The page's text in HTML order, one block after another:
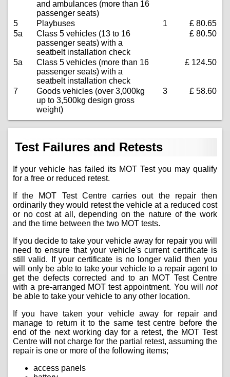
and ambulances (more than 16
passenger seats)
5
Playbuses 1
£ 80.65
5a
Class 5 vehicles (13 to 16
passenger seats) with a
seatbelt installation check
£ 80.50
5a
Class 5 vehicles (more than 16
passenger seats) with a
seatbelt installation check
£ 124.50
7
Goods vehicles (over 3,000kg
up to 3,500kg design gross
weight)
3 £ 58.60
Test Failures and Retests
If your vehicle has failed its MOT Test you may qualify
for a free or reduced retest.
If the MOT Test Centre carries out the repair then
ordinarily they would retest the vehicle at a reduced cost
or no cost at all, depending on the nature of the work
and the time between the two MOT tests.
If you decide to take your vehicle away for repair you will
need to ensure that your vehicle's current certificate is
still valid. If your certificate is no longer valid then you
will only be able to take your vehicle to a repair agent to
get the defects corrected and to an MOT Test Centre
with a pre-arranged MOT test appointment. You will not
be able to take your vehicle to any other location.
If you have taken your vehicle away for repair and
manage to return it to the same test centre before the
end of the next working day for a retest, the MOT Test
Centre will not charge for the partial retest, assuming the
repair is one or more of the following items;
access panels